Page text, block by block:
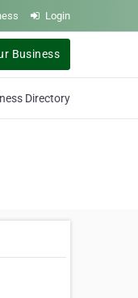
Login
Business
Directory